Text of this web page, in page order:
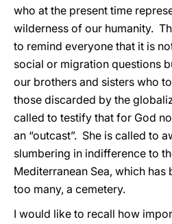
who at the present time
wilderness of our humanity.
to remind everyone that it is
social or migration questions
our brothers and sisters who
those discarded by the
called to testify that for God
an “outcast”. She is called to
slumbering in indifference to
Mediterranean Sea, which has
too many, a cemetery.
I would like to recall how